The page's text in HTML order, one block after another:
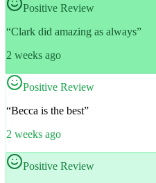
Positive Review
“Clark did amazing as always”
2 weeks ago
Positive Review
“Becca is the best”
2 weeks ago
Positive Review